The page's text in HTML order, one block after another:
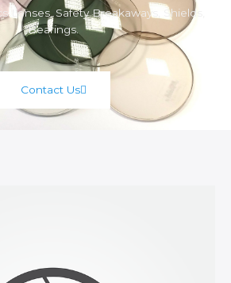
Lenses, Safety Breakaways, Shields,
Bearings.
Contact Us